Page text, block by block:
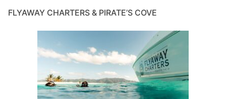
FLYAWAY CHARTERS & PIRATE’S COVE